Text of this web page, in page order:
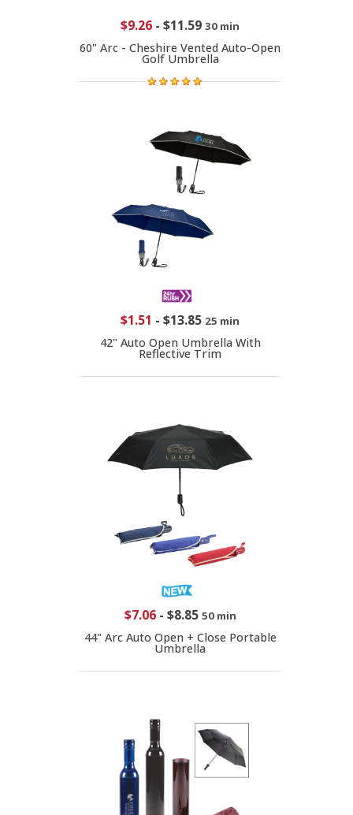
$9.26 - $11.59 30 min
60" Arc - Cheshire Vented Auto-Open
Golf Umbrella
$1.51 - $13.85 25 min
42" Auto Open Umbrella With
Reflective Trim
$7.06- $8.85 50 min
44" Arc Auto Open + Close Portable
Umbrella